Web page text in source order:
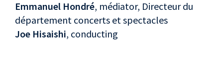
Emmanuel Hondré, médiator, Directeur du
département concerts et spectacles
Joe Hisaishi, conducting